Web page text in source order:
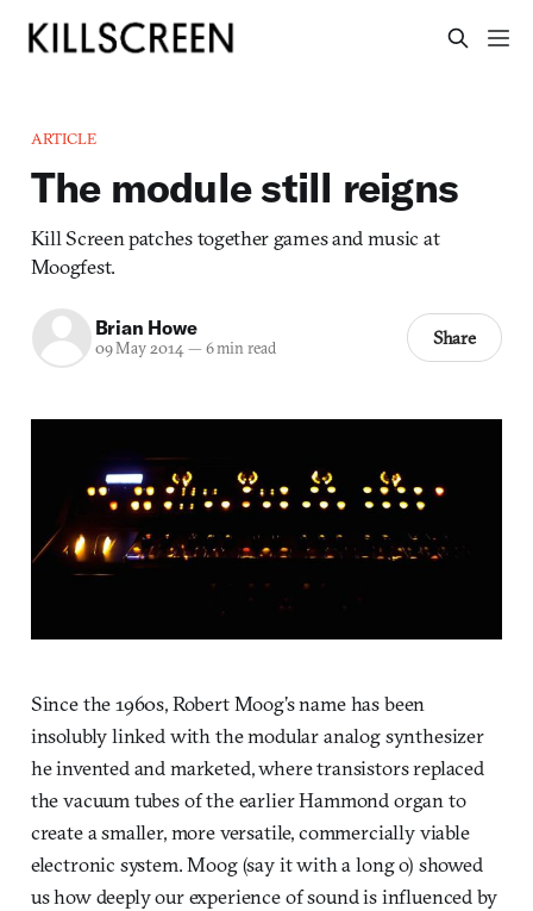
ARTICLE
The module still reigns
Kill Screen patches together games and music at
Moogfest.
Brian Howe
09 May 2014— 6 min read Share
Since the 1960s, Robert Moog’s name has been
insolubly linked with the modular analog synthesizer
he invented and marketed, where transistors replaced
the vacuum tubes of the earlier Hammond organ to
create a smaller, more versatile, commercially viable
electronic system. Moog (say it with a long o) showed
us how deeply our experience of sound is influenced by